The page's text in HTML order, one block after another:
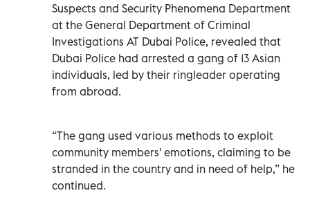
Suspects and Security Phenomena Department
at the General Department of Criminal
Investigations AT Dubai Police, revealed that
Dubai Police had arrested a gang of 13 Asian
individuals, led by their ringleader operating
from abroad.
“The gang used various methods to exploit
community members' emotions, claiming to be
stranded in the country and in need of help,” he
continued.